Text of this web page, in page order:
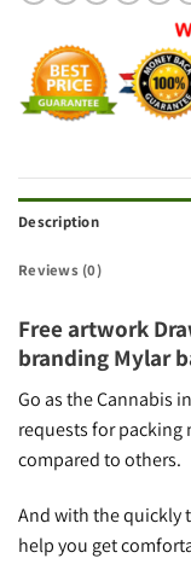
Description
Reviews (0)
Free artwork
branding Mylar
Go as the Cannabis
requests for
compared to others.
And with the quickly
help you get